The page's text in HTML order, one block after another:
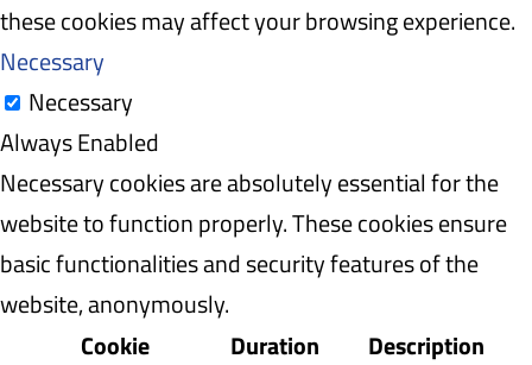
these cookies may affect your browsing experience.
Necessary
Necessary
Always Enabled
Necessary cookies are absolutely essential for the
website to function properly. These cookies ensure
basic functionalities and security features of the
website, anonymously.
Cookie
Duration Description